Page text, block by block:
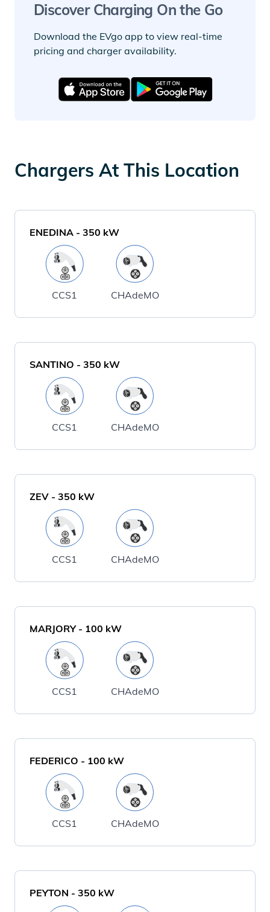
Discover Charging On the Go
Download the EVgo app to view real-time
pricing and charger availability.
Chargers At This Location
ENEDINA - 350 kW
CCS1 CHAdeMO
SANTINO - 350 kW
CCS1 CHAdeMO
ZEV - 350 kW
CCS1 CHAdeMO
MARJORY- 100 kW
CCS1 CHAdeMO
FEDERICO - 100 kW
CCS1 CHAdeMO
PEYTON - 350 kW